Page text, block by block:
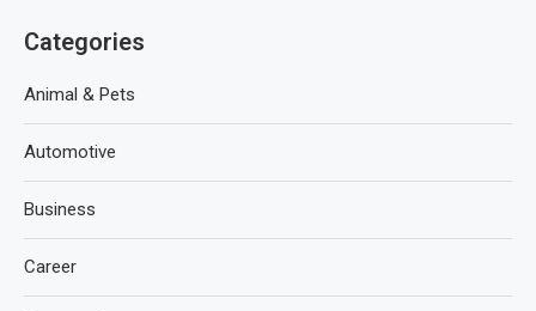
Categories
Animal & Pets
Automotive
Business
Career